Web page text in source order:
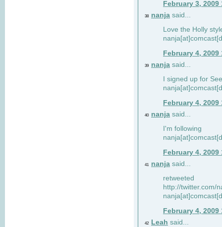
February 3, 2009
38 nanja said...
Love the Holly
February 4, 2009
39 nanja said...
I signed up for
February 4, 2009
40 nanja said...
I'm following
February 4, 2009
41 nanja said...
retweeted
http://twitter.com/
February 4, 2009
42 Leah said...